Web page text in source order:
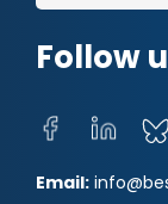
Follow
Email: